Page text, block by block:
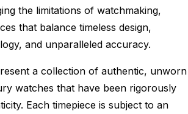
the limitations of watchmaking,
that balance timeless design,
and unparalleled accuracy.
a collection of authentic, unworn
watches that have been rigorously
Each timepiece is subject to an